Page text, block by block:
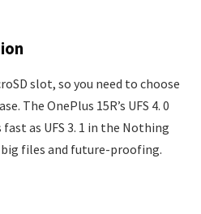
slot, so you need to choose
The OnePlus 15R’s UFS 4. 0
as UFS 3. 1 in the Nothing
files and future-proofing.